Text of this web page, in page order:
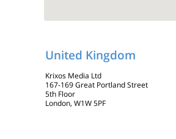
United Kingdom
Krixos Media Ltd
167-169 Great Portland Street
5th Floor
London, W1W 5PF